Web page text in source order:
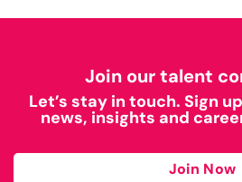
Join our talent
Let’s stay in touch. Sign
news, insights and
Join Now